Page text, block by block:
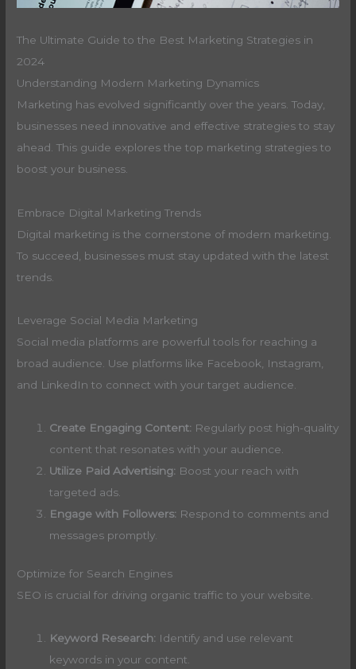
The Ultimate Guide to the Best Marketing Strategies in
2024
Understanding Modern Marketing Dynamics
Marketing has evolved significantly over the years. Today,
businesses need innovative and effective strategies to stay
ahead. This guide explores the top marketing strategies to
boost your business.
Embrace Digital Marketing Trends
Digital marketing is the cornerstone of modern marketing.
To succeed, businesses must stay updated with the latest
trends.
Leverage Social Media Marketing
Social media platforms are powerful tools for reaching a
broad audience. Use platforms like Facebook, Instagram,
and LinkedIn to connect with your target audience.
Create Engaging Content: Regularly post high-quality
content that resonates with your audience.
Utilize Paid Advertising: Boost your reach with
targeted ads.
Engage with Followers: Respond to comments and
messages promptly.
Optimize for Search Engines
SEO is crucial for driving organic traffic to your website.
Keyword Research: Identify and use relevant
keywords in your content.